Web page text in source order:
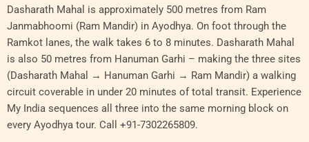
Dasharath Mahal is approximately 500 metres from Ram
Janmabhoomi (Ram Mandir) in Ayodhya. On foot through the
Ramkot lanes, the walk takes 6 to 8 minutes. Dasharath Mahal
is also 50 metres from Hanuman Garhi – making the three sites
(Dasharath Mahal → Hanuman Garhi → Ram Mandir) a walking
circuit coverable in under 20 minutes of total transit. Experience
My India sequences all three into the same morning block on
every Ayodhya tour. Call +91-7302265809.